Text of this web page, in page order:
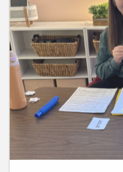
June 10, 2026